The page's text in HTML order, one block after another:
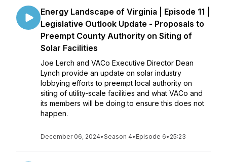
Energy Landscape of Virginia | Episode 11 |
Legislative Outlook Update - Proposals to
Preempt County Authority on Siting of
Solar Facilities
Joe Lerch and VACo Executive Director Dean
Lynch provide an update on solar industry
lobbying efforts to preempt local authority on
siting of utility-scale facilities and what VACo and
its members will be doing to ensure this does not
happen.
December 06, 2024•Season 4• Episode 6• 25:23